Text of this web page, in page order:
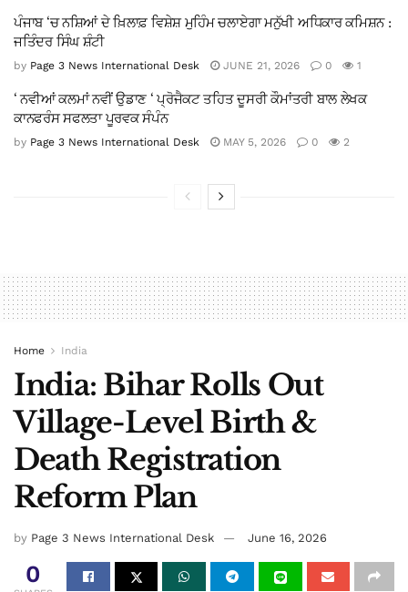
ਪੰਜਾਬ ‘ਚ ਨਸ਼ਿਆਂ ਦੇ ਖ਼ਿਲਾਫ਼ ਵਿਸ਼ੇਸ਼ ਮੁਹਿੰਮ ਚਲਾਏਗਾ ਮਨੁੱਖੀ ਅਧਿਕਾਰ ਕਮਿਸ਼ਨ :
ਜਤਿੰਦਰ ਸਿੰਘ ਸ਼ੰਟੀ
by Page 3 News International Desk JUNE 21, 2026 0 1
‘ ਨਵੀਆਂ ਕਲਮਾਂ ਨਵੀਂ ਉਡਾਣ ‘ ਪ੍ਰੋਜੈਕਟ ਤਹਿਤ ਦੂਸਰੀ ਕੌਮਾਂਤਰੀ ਬਾਲ ਲੇਖਕ
ਕਾਨਫਰੰਸ ਸਫਲਤਾ ਪੂਰਵਕ ਸੰਪੰਨ
by Page 3 News International Desk MAY 5, 2026 0 2
Home India
India: Bihar Rolls Out
Village-Level Birth &
Death Registration
Reform Plan
by Page 3 News International Desk June 16, 2026
0